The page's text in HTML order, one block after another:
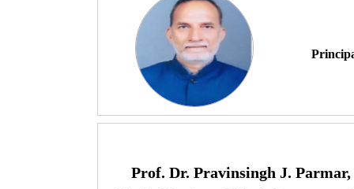
Prof. Dr. Pravinsingh J.